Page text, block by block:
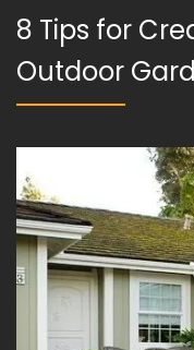
8 Tips for
Outdoor